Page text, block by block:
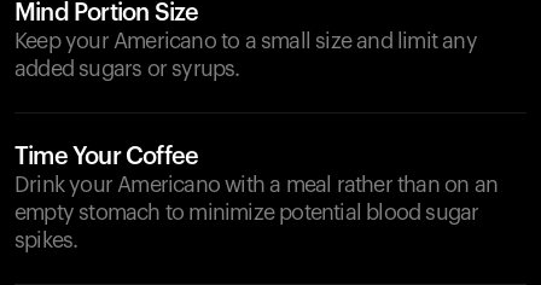
Mind Portion Size
Keep your Americano to a small size and limit any
added sugars or syrups.
Time Your Coffee
Drink your Americano with a meal rather than on an
empty stomach to minimize potential blood sugar
spikes.